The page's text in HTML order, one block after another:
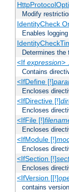
Modify
IdentityCheck
Enables
Determines the
<If expression>
Contains
<IfDefine [!]
Encloses
<IfDirective [!]
Encloses
<IfFile [!]
Encloses
<IfModule [!]
Encloses
<IfSection [!]
Encloses
<IfVersion [[!]
contains